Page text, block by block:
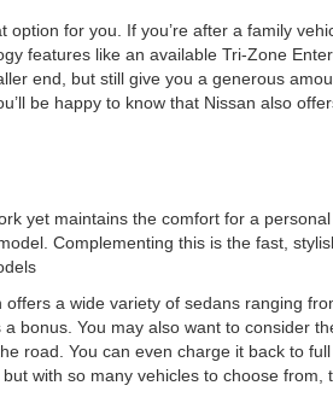
for you. If you’re after a family
features like an available Tri-Zone
end, but still give you a generous
be happy to know that Nissan also
yet maintains the comfort for a
Complementing this is the fast,
a wide variety of sedans ranging
bonus. You may also want to consider
road. You can even charge it back to
with so many vehicles to choose from,